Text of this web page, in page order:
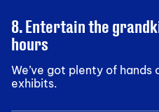
8. Entertain the
hours
We’ve got plenty of hands
exhibits.